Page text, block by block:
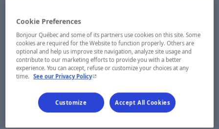
Cookie Preferences
Bonjour Québec and some of its partners use cookies on this site. Some
cookies are required for the Website to function properly. Others are
optional and help us improve site navigation, analyze site usage and
contribute to our marketing efforts to provide you with a better
experience. You can accept, refuse or customize your choices at any
time. See our Privacy Policy- This hyperlink will open in a new window.
Customize Accept All Cookies